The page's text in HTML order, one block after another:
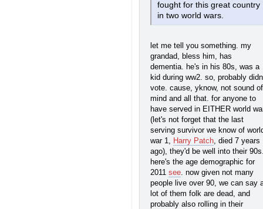
fought for this great country
in two world wars.
let me tell you something. my
grandad, bless him, has
dementia. he's in his 80s, was a
kid during ww2. so, probably
vote. cause, yknow, not sound of
mind and all that. for anyone to
have served in EITHER world
(let's not forget that the last
serving survivor we know of
war 1, Harry Patch , died 7 years
ago), they'd be well into their
here's the age demographic for
2011 see . now given not many
people live over 90, we can say
lot of them folk are dead, and
probably also rolling in their